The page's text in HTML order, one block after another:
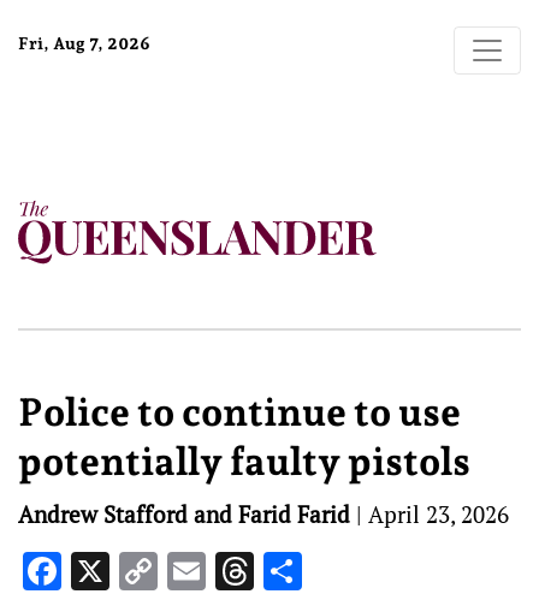
Fri, Aug 7, 2026
Police to continue to use
potentially faulty pistols
Andrew Stafford and Farid Farid | April 23, 2026
Facebook
X CopyEmailThreads